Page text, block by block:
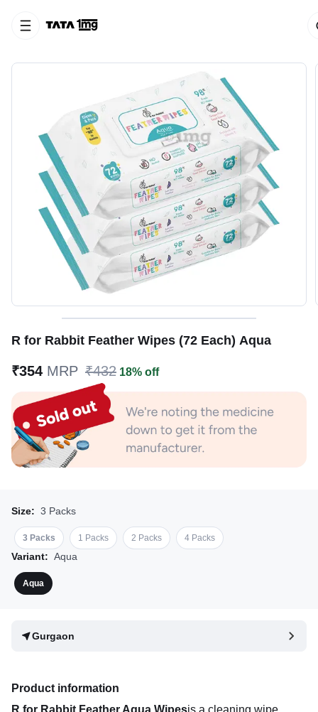
R for Rabbit Feather Wipes (72 Each) Aqua
₹354 MRP ₹432 18% off
Size: 3 Packs
3 Packs 1 Packs 2 Packs 4 Packs
Variant: Aqua
Aqua
Gurgaon
Product information
R for Rabbit Feather Aqua Wipesis a cleaning wipe